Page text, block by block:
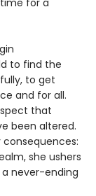
for a
to find the
to get
and for all.
that
been altered.
she ushers
never-ending